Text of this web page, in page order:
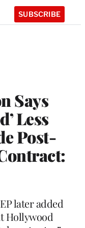
SUBSCRIBE
Says
Less
Post-
later added
Hollywood